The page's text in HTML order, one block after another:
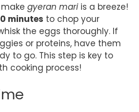
gyeran mariis a breeze!
minutes to chop your
the eggs thoroughly. If
or proteins, have them
to go. This step is key to
cooking process!